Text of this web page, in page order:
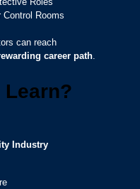
Rooms
can reach
career path.
Learn?
Industry